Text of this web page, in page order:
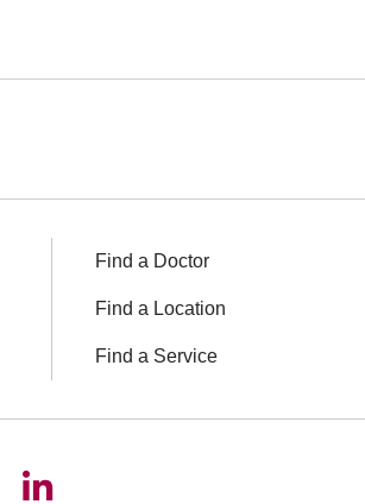
Find a Doctor
Find a Location
Find a Service
on YouTube
us on Instagram
Follow us on LinkedIn